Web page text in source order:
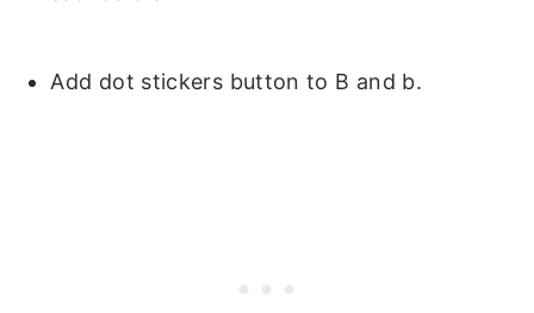
Add dot stickers button to B and b.